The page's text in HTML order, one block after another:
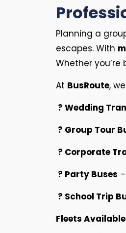
Planning a
escapes. With
Whether you’re
At BusRoute,
? Wedding
? Group Tour
? Corporate
? Party Buses
? School Trip
Fleets